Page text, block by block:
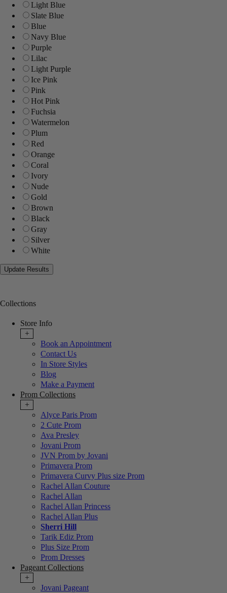
Light Blue
Slate Blue
Blue
Navy Blue
Purple
Lilac
Light Purple
Ice Pink
Pink
Hot Pink
Fuchsia
Watermelon
Plum
Red
Orange
Coral
Ivory
Nude
Gold
Brown
Black
Gray
Silver
White
Collections
Store Info
+
Book an Appointment
Contact Us
In Store Styles
Blog
Make a Payment
Prom Collections
+
Alyce Paris Prom
2 Cute Prom
Ava Presley
Jovani Prom
JVN Prom by Jovani
Primavera Prom
Primavera Curvy Plus size Prom
Rachel Allan Couture
Rachel Allan
Rachel Allan Princess
Rachel Allan Plus
Sherri Hill
Tarik Ediz Prom
Plus Size Prom
Prom Dresses
Pageant Collections
+
Jovani Pageant